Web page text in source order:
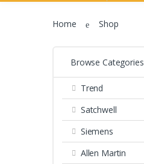
Miscellaneous Controls
Clearance Items
Home Shop
Browse Categories
Trend
Satchwell
Siemens
Allen Martin